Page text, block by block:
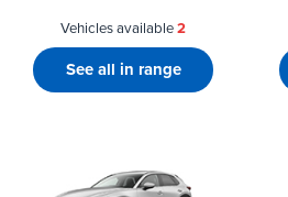
Vehicles available2
See all in range